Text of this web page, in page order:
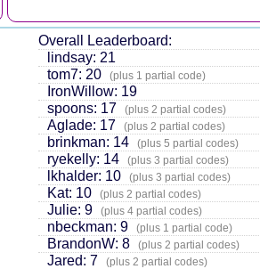
Overall Leaderboard:
lindsay: 21
tom7: 20
(plus 1 partial code)
IronWillow: 19
spoons: 17
(plus 2 partial codes)
Aglade: 17
(plus 2 partial codes)
brinkman: 14
(plus 5 partial codes)
ryekelly: 14
(plus 3 partial codes)
lkhalder: 10
(plus 3 partial codes)
Kat: 10
(plus 2 partial codes)
Julie: 9
(plus 4 partial codes)
nbeckman: 9
(plus 1 partial code)
BrandonW: 8
(plus 2 partial codes)
Jared: 7
(plus 2 partial codes)